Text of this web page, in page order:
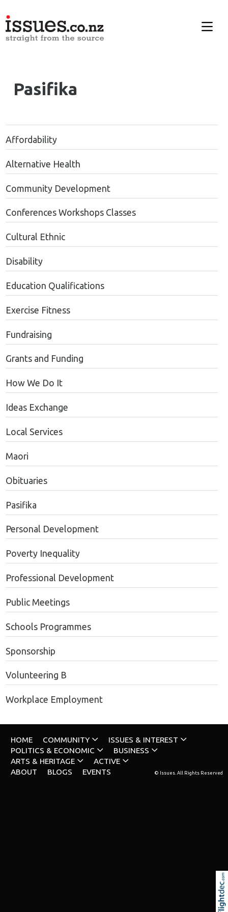
Pasifika
Affordability
Alternative Health
Community Development
Conferences Workshops Classes
Cultural Ethnic
Disability
Education Qualifications
Exercise Fitness
Fundraising
Grants and Funding
How We Do It
Ideas Exchange
Local Services
Maori
Obituaries
Pasifika
Personal Development
Poverty Inequality
Professional Development
Public Meetings
Schools Programmes
Sponsorship
Volunteering B
Workplace Employment
HOME COMMUNITY
ISSUES & INTEREST
POLITICS & ECONOMIC
BUSINESS
ARTS & HERITAGE
ACTIVE
ABOUT
BLOGS EVENTS © Issues. All Rights Reserved